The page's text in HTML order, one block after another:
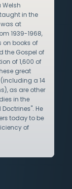
Welsh
in the
at
1939-1968,
on books of
the Gospel of
of 1,600 of
great
a 14
as are other
in the
He
today to be
of